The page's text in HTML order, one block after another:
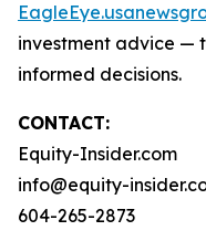
investment advice —
informed decisions.
CONTACT:
Equity-Insider.com
info@equity-
604-265-2873